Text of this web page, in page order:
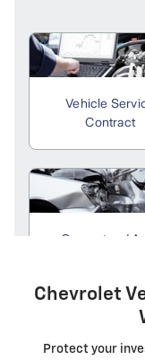
Chevrolet
Protect your